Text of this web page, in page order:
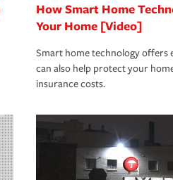
How Smart Home
Your Home [Video]
Smart home technology offers
can also help protect your
insurance costs.